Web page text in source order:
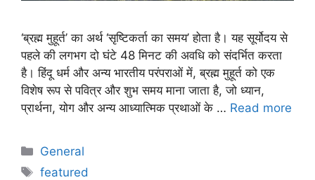
‘ब्रह्म मुहूर्त’ का अर्थ ‘सृष्टिकर्ता का समय’ होता है। यह सूर्योदय से
पहले की लगभग दो घंटे 48 मिनट की अवधि को संदर्भित करता
है। हिंदू धर्म और अन्य भारतीय परंपराओं में, ब्रह्म मुहूर्त को एक
विशेष रूप से पवित्र और शुभ समय माना जाता है, जो ध्यान,
प्रार्थना, योग और अन्य आध्यात्मिक प्रथाओं के … Read more
Categories
General
Tags
featured